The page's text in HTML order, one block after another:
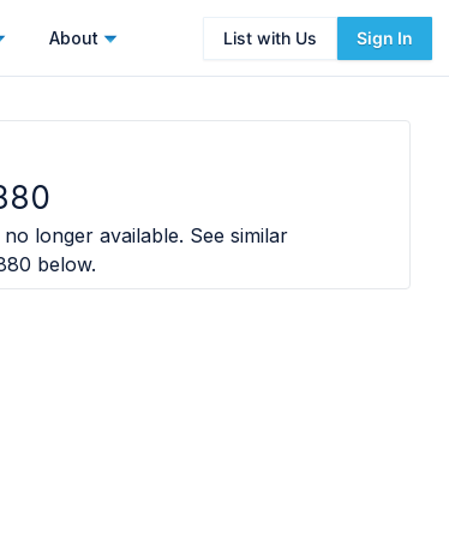
About List with Us Sign In
longer available. See similar
below.